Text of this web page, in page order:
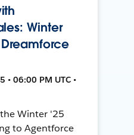
Winter
Dreamforce
• 06:00 PM UTC •
Winter '25
to Agentforce